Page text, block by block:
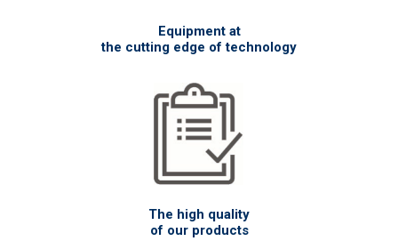
Equipment at
the cutting edge of technology
The high quality
of our products